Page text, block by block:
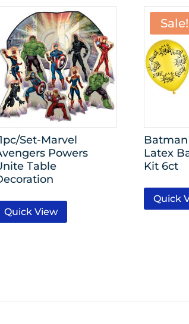
Set-Marvel
Powers
Table
Quick View
Sale!
Latex
Kit 6ct
Quick